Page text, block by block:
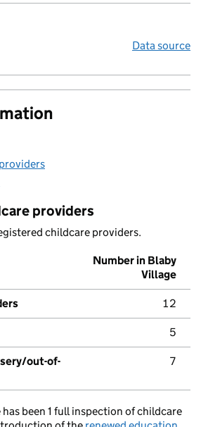
Data source
providers
childcare providers.
Number in Blaby
Village
12
5
out-of-
7
been 1 full inspection of childcare